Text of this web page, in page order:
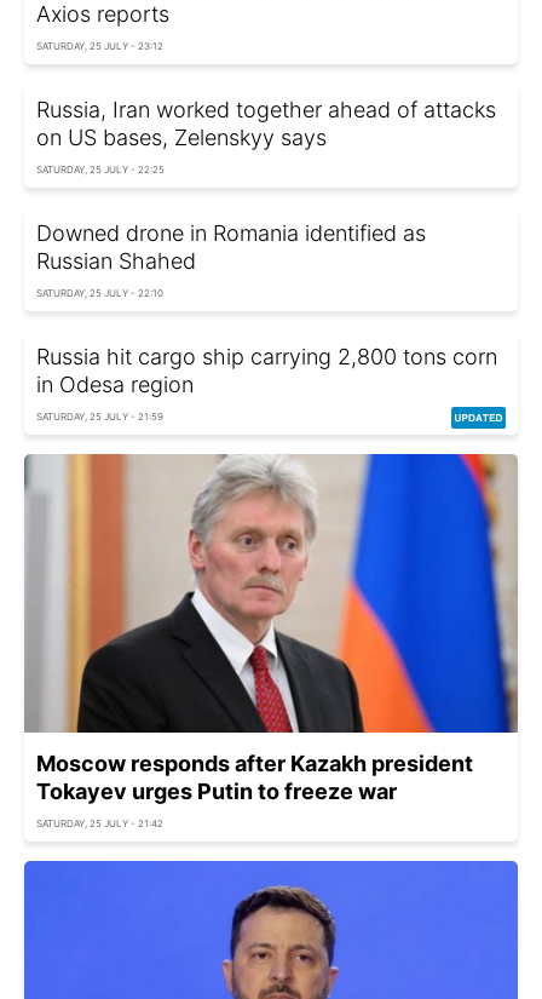
Axios reports
SATURDAY, 25 JULY - 23:12
Russia, Iran worked together ahead of attacks
on US bases, Zelenskyy says
SATURDAY, 25 JULY - 22:25
Downed drone in Romania identified as
Russian Shahed
SATURDAY, 25 JULY - 22:10
Russia hit cargo ship carrying 2,800 tons corn
in Odesa region
SATURDAY, 25 JULY - 21:59
Moscow responds after Kazakh president
Tokayev urges Putin to freeze war
SATURDAY, 25 JULY - 21:42